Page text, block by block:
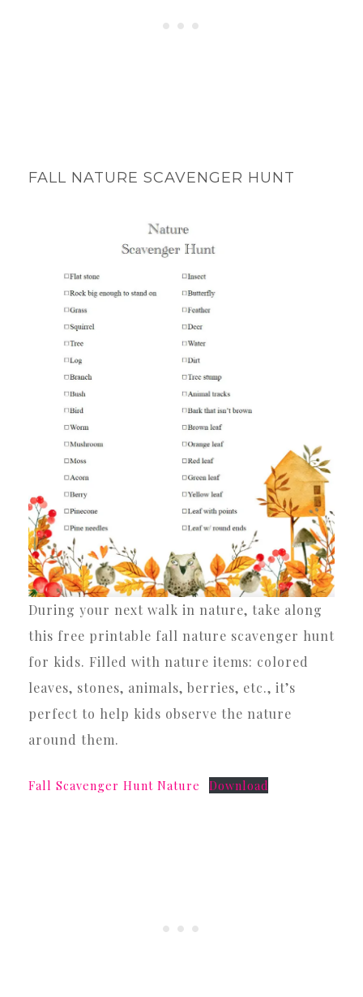
FALL NATURE SCAVENGER HUNT
During your next walk in nature, take along
this free printable fall nature scavenger hunt
for kids. Filled with nature items: colored
leaves, stones, animals, berries, etc., it’s
perfect to help kids observe the nature
around them.
Fall Scavenger Hunt Nature Download